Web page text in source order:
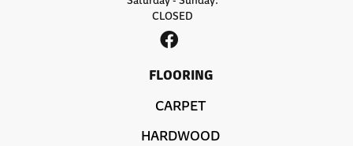
CLOSED
FLOORING
CARPET
HARDWOOD